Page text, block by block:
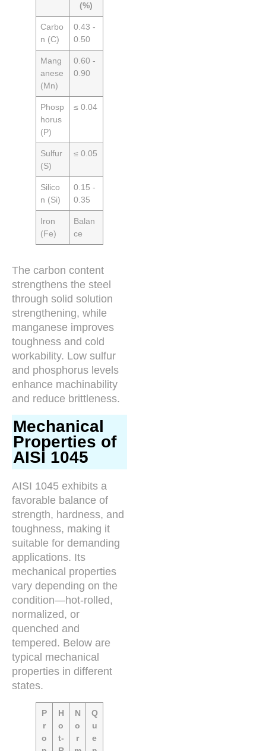
(%)
Carbo
n (C)
0.43 -
0.50
Mang
anese
(Mn)
0.60 -
0.90
Phosp
horus
(P)
≤ 0.04
Sulfur
(S)
≤ 0.05
Silico
n (Si)
0.15 -
0.35
Iron
(Fe)
Balan
ce
The carbon content
strengthens the steel
through solid solution
strengthening, while
manganese improves
toughness and cold
workability. Low sulfur
and phosphorus levels
enhance machinability
and reduce brittleness.
Mechanical
Properties of
AISI 1045
AISI 1045 exhibits a
favorable balance of
strength, hardness, and
toughness, making it
suitable for demanding
applications. Its
mechanical properties
vary depending on the
condition—hot-rolled,
normalized, or
quenched and
tempered. Below are
typical mechanical
properties in different
states.
P
r
o
H
o
t-
N
o
r
Q
u
e